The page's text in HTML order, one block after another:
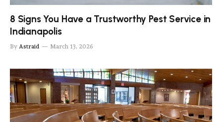
8 Signs You Have a Trustworthy Pest Service in
Indianapolis
By Astraid March 13, 2026